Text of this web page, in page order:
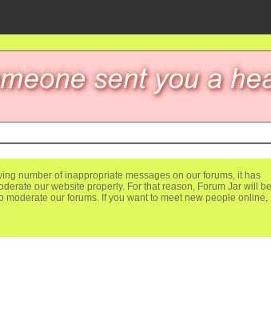
number of inappropriate messages on our forums, it has
our website properly. For that reason, Forum Jar will be
our forums. If you want to meet new people online,